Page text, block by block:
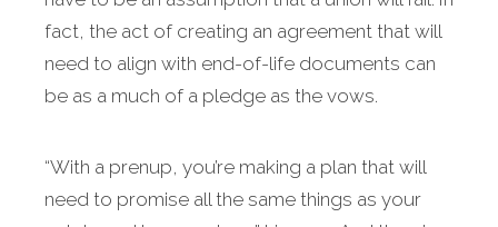
fact, the act of creating an agreement that will
need to align with end-of-life documents can
be as a much of a pledge as the vows.
“With a prenup, you’re making a plan that will
need to promise all the same things as your